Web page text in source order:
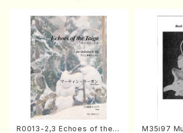
R0013-2,3 Echoes of the T M35i97